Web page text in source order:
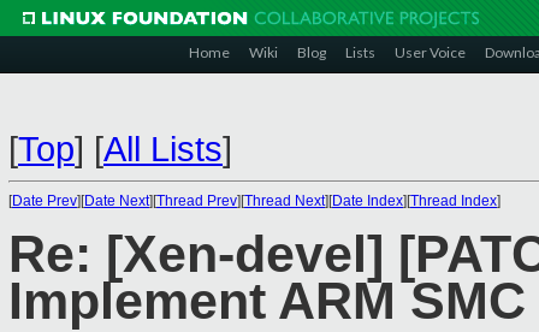
Home Wiki Blog Lists User Voice
[Top] [All Lists]
[Date Prev][Date Next][Thread Prev][Thread Next][Date Index][Thread Index]
Re: [Xen-devel]
Implement ARM